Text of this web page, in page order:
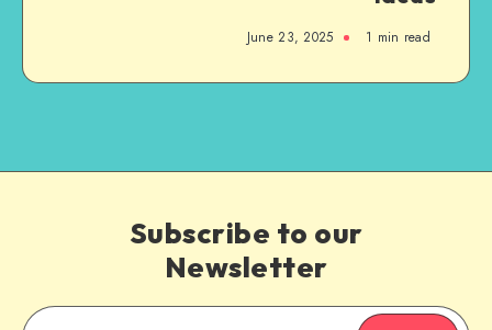
June 23, 2025 1 min read
Subscribe to our
Newsletter